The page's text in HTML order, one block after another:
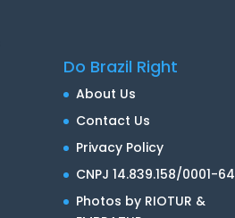
Do Brazil Right
About Us
Contact Us
Privacy Policy
CNPJ 14.839.158/0001-64
Photos by RIOTUR &